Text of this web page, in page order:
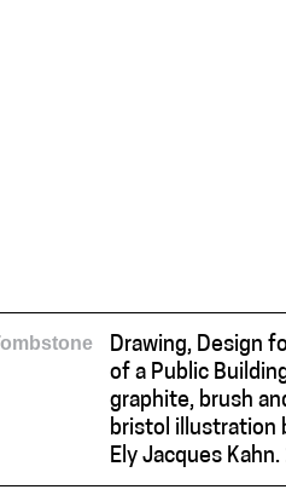
Drawing, Design
of a Public
graphite, brush
bristol illustration
Ely Jacques